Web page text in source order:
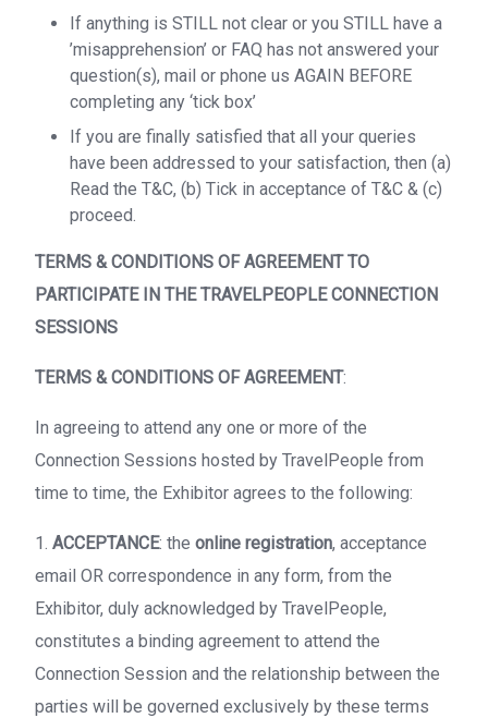
If anything is STILL not clear or you STILL have a
’misapprehension’ or FAQ has not answered your
question(s), mail or phone us AGAIN BEFORE
completing any ‘tick box’
If you are finally satisfied that all your queries
have been addressed to your satisfaction, then (a)
Read the T&C, (b) Tick in acceptance of T&C & (c)
proceed.
TERMS & CONDITIONS OF AGREEMENT TO
PARTICIPATE IN THE TRAVELPEOPLE CONNECTION
SESSIONS
TERMS & CONDITIONS OF AGREEMENT:
In agreeing to attend any one or more of the
Connection Sessions hosted by TravelPeople from
time to time, the Exhibitor agrees to the following:
1. ACCEPTANCE: the online registration, acceptance
email OR correspondence in any form, from the
Exhibitor, duly acknowledged by TravelPeople,
constitutes a binding agreement to attend the
Connection Session and the relationship between the
parties will be governed exclusively by these terms